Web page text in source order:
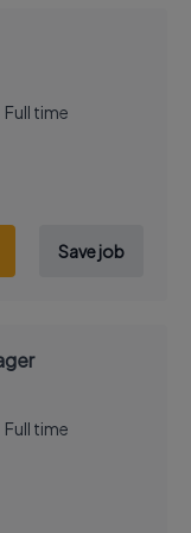
Full time
Save job
Full time